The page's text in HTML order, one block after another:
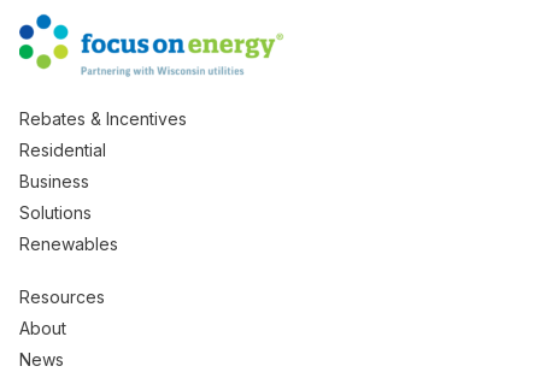
Rebates & Incentives
Residential
Business
Solutions
Renewables
Resources
About
News